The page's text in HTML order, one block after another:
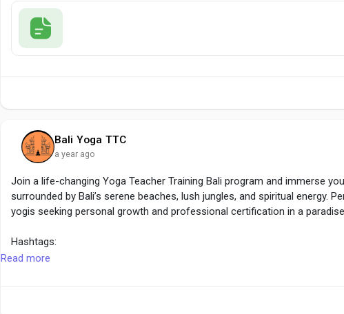
Bali Yoga TTC
a year ago
Join a life-changing Yoga Teacher Training Bali program and immerse
surrounded by Bali’s serene beaches, lush jungles, and spiritual energy.
yogis seeking personal growth and professional certification in a
Hashtags:
#YogaTeacherTrainingBali
Read more